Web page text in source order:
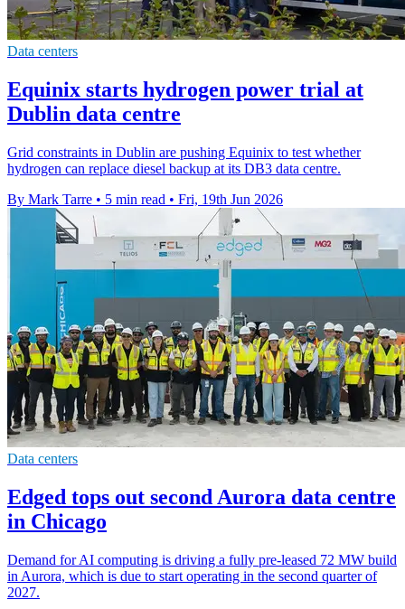
Data centers
Equinix starts hydrogen power trial at
Dublin data centre
Grid constraints in Dublin are pushing Equinix to test whether
hydrogen can replace diesel backup at its DB3 data centre.
By Mark Tarre • 5 min read • Fri, 19th Jun 2026
Data centers
Edged tops out second Aurora data centre
in Chicago
Demand for AI computing is driving a fully pre-leased 72 MW build
in Aurora, which is due to start operating in the second quarter of
2027.